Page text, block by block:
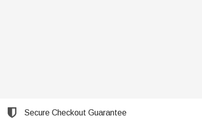
Secure Checkout Guarantee